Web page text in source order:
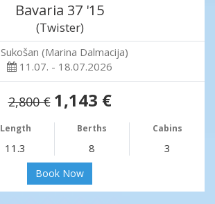
Bavaria 37 '15
(Twister)
Sukošan (Marina Dalmacija)
11.07. - 18.07.2026
2,800 € 1,143 €
Length Berths Cabins
11.3 8 3
Book Now